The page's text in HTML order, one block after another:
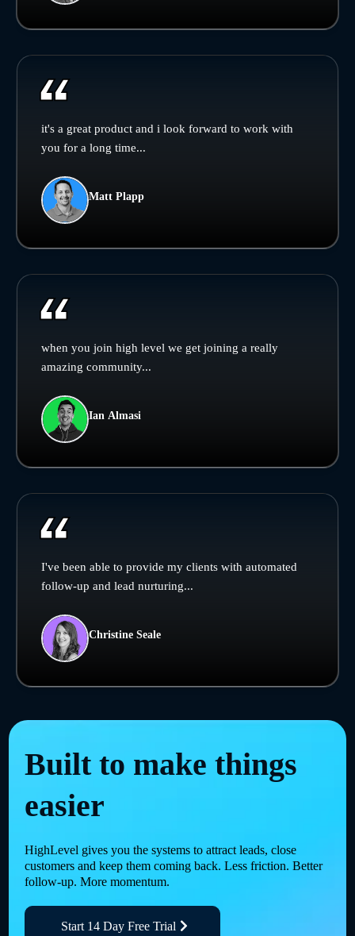
it's a great product and i look forward to work with
you for a long time...
Matt Plapp
when you join high level we get joining a really
amazing community...
Ian Almasi
I've been able to provide my clients with automated
follow-up and lead nurturing...
Christine Seale
Built to make things
easier
HighLevel gives you the systems to attract leads, close
customers and keep them coming back. Less friction. Better
follow-up. More momentum.
Start 14 Day Free Trial